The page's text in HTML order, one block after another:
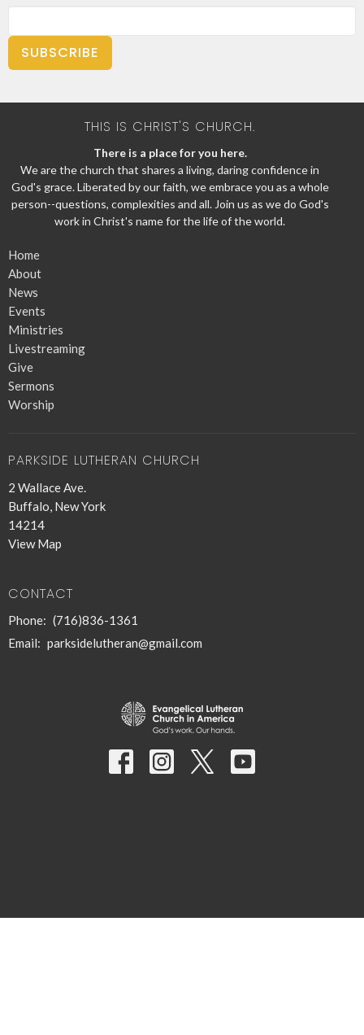
SUBSCRIBE
THIS IS CHRIST'S CHURCH.
There is a place for you here.
We are the church that shares a living, daring confidence in
God's grace. Liberated by our faith, we embrace you as a whole
person--questions, complexities and all. Join us as we do God's
work in Christ's name for the life of the world.
Home
About
News
Events
Ministries
Livestreaming
Give
Sermons
Worship
PARKSIDE LUTHERAN CHURCH
2 Wallace Ave.
Buffalo, New York
14214
View Map
CONTACT
Phone: (716)836-1361
Email: parksidelutheran@gmail.com